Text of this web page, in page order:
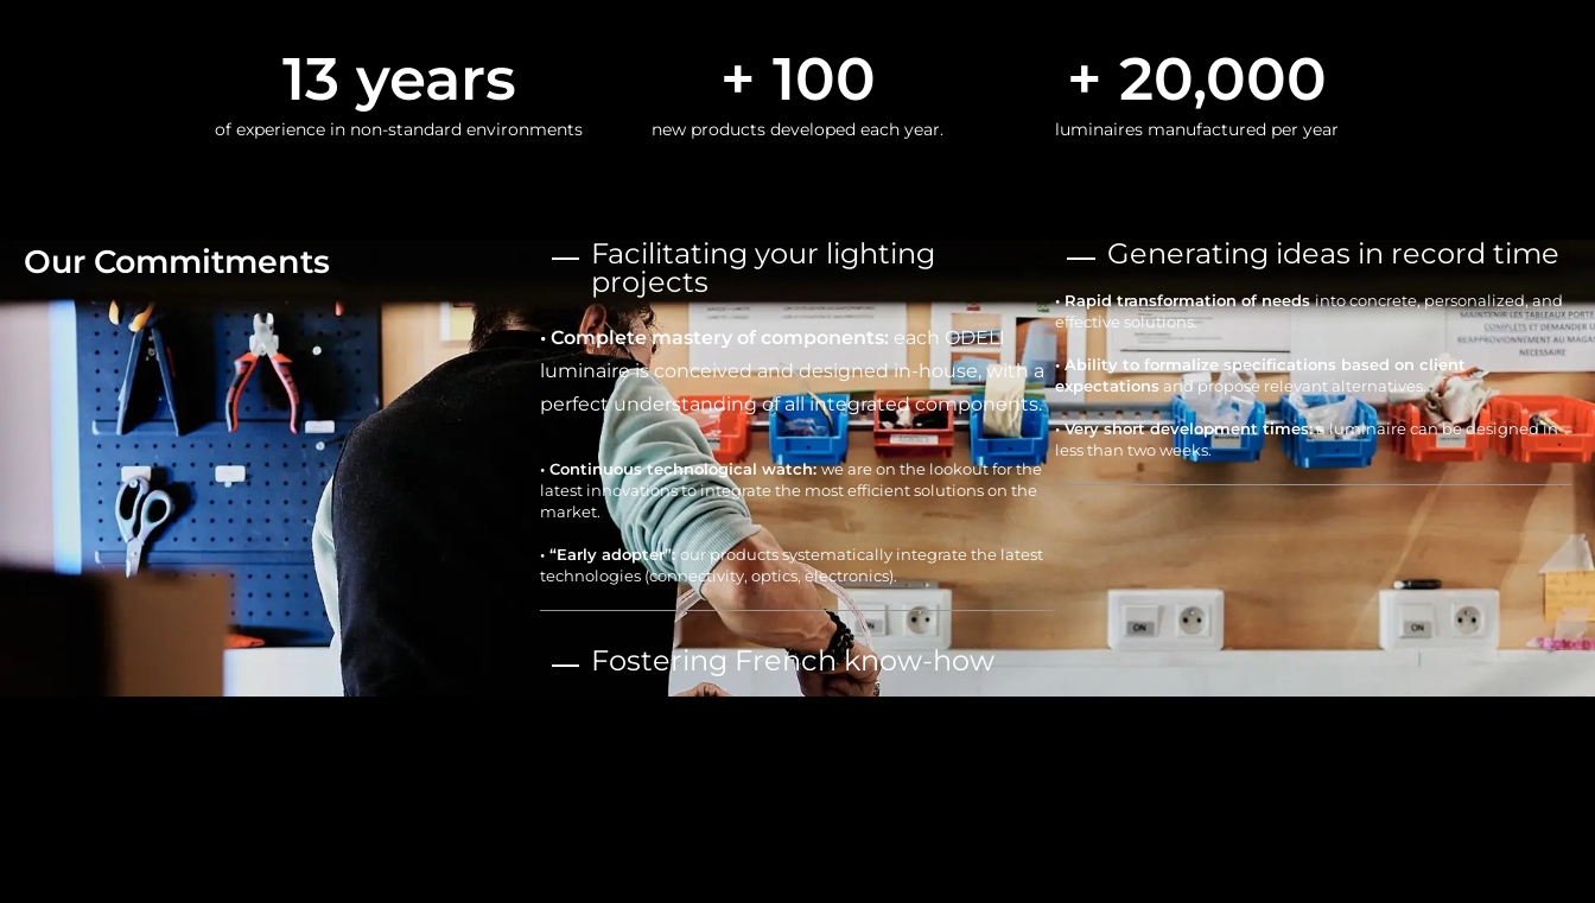
of experience in non-standard environments
13 years
new products developed each year.
+ 100
luminaires manufactured per year
+ 20,000
Our Commitments
Facilitating your lighting
projects
• Complete mastery of components: each ODELI
luminaire is conceived and designed in-house, with a
perfect understanding of all integrated components.
• Continuous technological watch:we are on the lookout for the
latest innovations to integrate the most efficient solutions on the
market.
• “Early adopter”:our products systematically integrate the latest
technologies (connectivity, optics, electronics).
Generating ideas in record time
• Rapid transformation of needsinto concrete, personalized, and
effective solutions.
• Ability to formalize specifications based on client
expectations and propose relevant alternatives.
• Very short development times:a luminaire can be designed in
less than two weeks.
Fostering French know-how